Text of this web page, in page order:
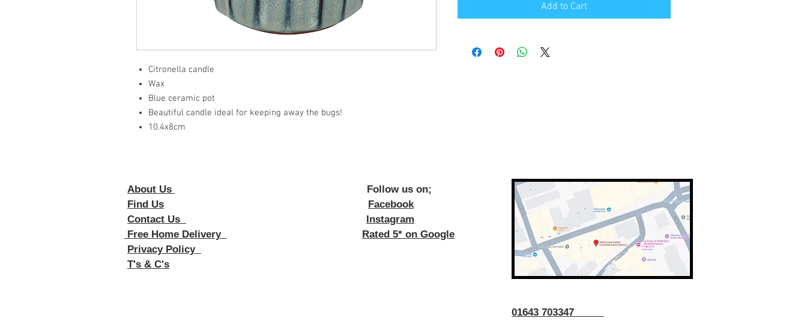
Citronella candle
Wax
Blue ceramic pot
Beautiful candle ideal for keeping away the bugs!
10.4x8cm
Add to Cart
About Us
Follow us on;
Find Us
Facebook
Contact Us
Instagram
Free Home Delivery
Rated 5* on Google
Privacy Policy
T's & C's
01643 703347